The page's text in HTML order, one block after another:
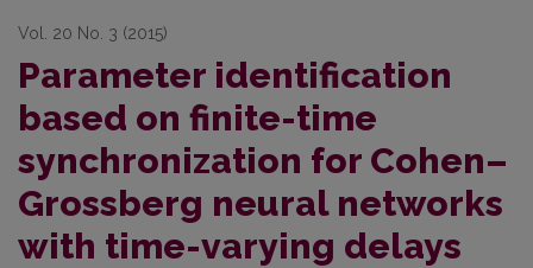
Vol. 20 No. 3 (2015)
Parameter identification
based on finite-time
synchronization for Cohen–
Grossberg neural networks
with time-varying delays